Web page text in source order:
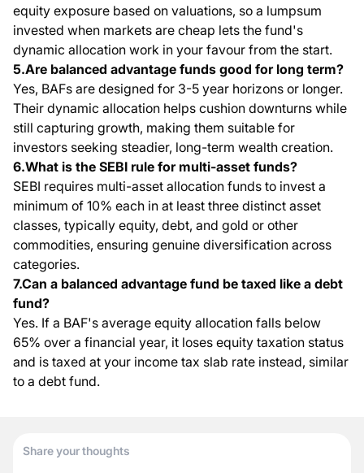
equity exposure based on valuations, so a lumpsum
invested when markets are cheap lets the fund's
dynamic allocation work in your favour from the start.
5.Are balanced advantage funds good for long term?
Yes, BAFs are designed for 3-5 year horizons or longer.
Their dynamic allocation helps cushion downturns while
still capturing growth, making them suitable for
investors seeking steadier, long-term wealth creation.
6.What is the SEBI rule for multi-asset funds?
SEBI requires multi-asset allocation funds to invest a
minimum of 10% each in at least three distinct asset
classes, typically equity, debt, and gold or other
commodities, ensuring genuine diversification across
categories.
7.Can a balanced advantage fund be taxed like a debt
fund?
Yes. If a BAF's average equity allocation falls below
65% over a financial year, it loses equity taxation status
and is taxed at your income tax slab rate instead, similar
to a debt fund.